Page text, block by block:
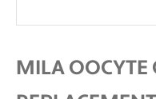
MILA OOCYTE